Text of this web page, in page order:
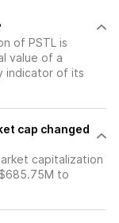
of PSTL is
value of a
indicator of its
cap changed
capitalization
to